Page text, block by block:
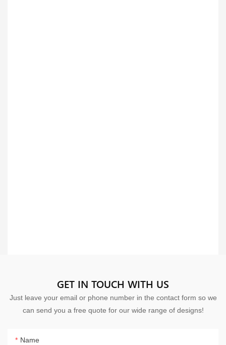
GET IN TOUCH WITH US
Just leave your email or phone number in the contact form so we
can send you a free quote for our wide range of designs!
Name